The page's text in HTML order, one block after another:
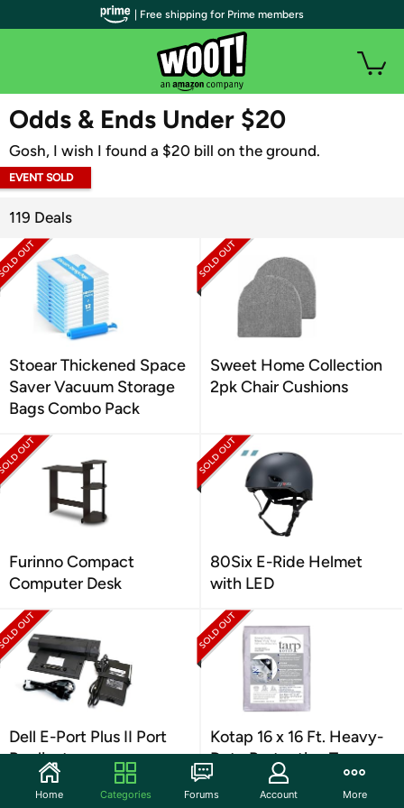
WOOT PLUS
Odds & Ends Under $20
Gosh, I wish I found a $20 bill on the ground.
EVENT SOLD
119 Deals
Stoear Thickened Space
Saver Vacuum Storage
Bags Combo Pack
Sweet Home Collection
2pk Chair Cushions
Furinno Compact
Computer Desk
80Six E-Ride Helmet
with LED
Dell E-Port Plus II Port
Replicator
Kotap 16 x 16 Ft. Heavy-
Duty Protection Tarp
| Free shipping for Prime members
Home Categories Forums Account More